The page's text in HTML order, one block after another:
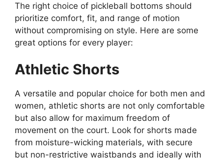
The right choice of pickleball bottoms should
prioritize comfort, fit, and range of motion
without compromising on style. Here are some
great options for every player:
Athletic Shorts
A versatile and popular choice for both men and
women, athletic shorts are not only comfortable
but also allow for maximum freedom of
movement on the court. Look for shorts made
from moisture-wicking materials, with secure
but non-restrictive waistbands and ideally with